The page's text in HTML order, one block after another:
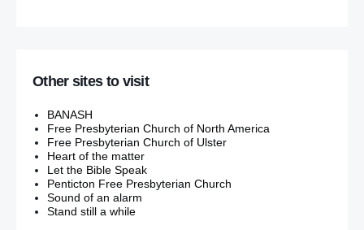
Other sites to visit
BANASH
Free Presbyterian Church of North America
Free Presbyterian Church of Ulster
Heart of the matter
Let the Bible Speak
Penticton Free Presbyterian Church
Sound of an alarm
Stand still a while